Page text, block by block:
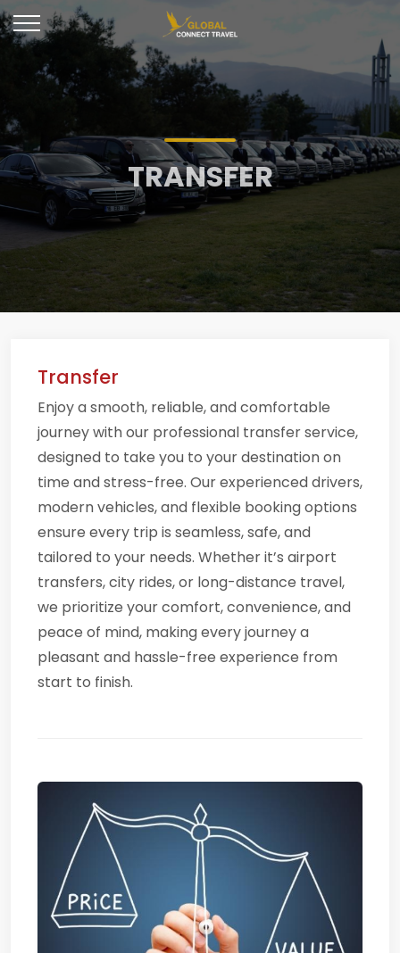
TRANSFER
Transfer
Enjoy a smooth, reliable, and comfortable
journey with our professional transfer service,
designed to take you to your destination on
time and stress-free. Our experienced drivers,
modern vehicles, and flexible booking options
ensure every trip is seamless, safe, and
tailored to your needs. Whether it’s airport
transfers, city rides, or long-distance travel,
we prioritize your comfort, convenience, and
peace of mind, making every journey a
pleasant and hassle-free experience from
start to finish.